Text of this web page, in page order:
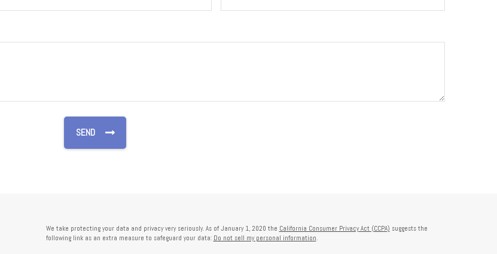
We take protecting your data and privacy very seriously. As of January 1, 2020 the California Consumer Privacy Act (CCPA) suggests the
following link as an extra measure to safeguard your data: Do not sell my personal information.